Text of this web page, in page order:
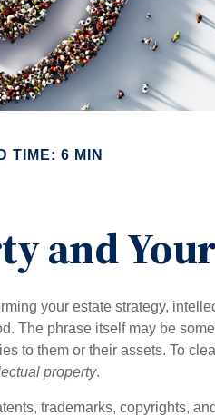
TIME: 6 MIN
and
your estate strategy,
The phrase itself may be
to them or their assets. To
property.
trademarks, copyrights,